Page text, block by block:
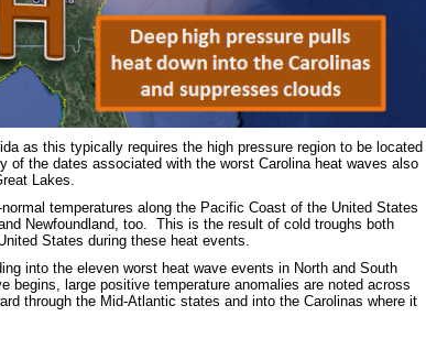
as this typically requires the high pressure region to be located
the dates associated with the worst Carolina heat waves also
Lakes.
temperatures along the Pacific Coast of the United States
Newfoundland, too. This is the result of cold troughs both
States during these heat events.
into the eleven worst heat wave events in North and South
large positive temperature anomalies are noted across
through the Mid-Atlantic states and into the Carolinas where it